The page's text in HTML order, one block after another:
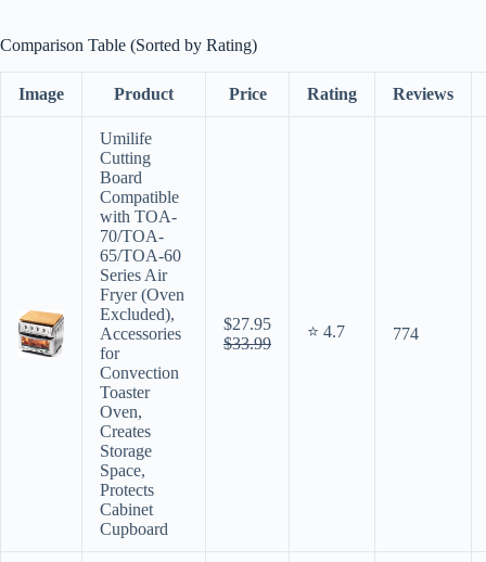
Comparison Table (Sorted by Rating)
Image Product Price Rating Reviews
Umilife
Cutting
Board
Compatible
with TOA-
70/TOA-
65/TOA-60
Series Air
Fryer (Oven
Excluded),
Accessories
for
Convection
Toaster
Oven,
Creates
Storage
Space,
Protects
Cabinet
Cupboard
$27.95
$33.99
⭐ 4.7 774